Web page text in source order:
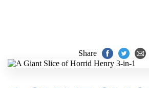
Share